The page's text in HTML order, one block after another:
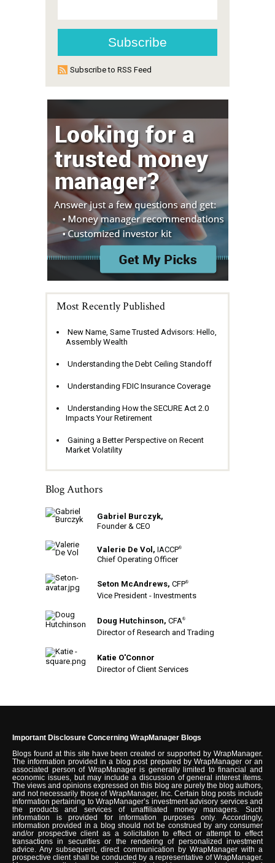
Subscribe to RSS Feed
Most Recently Published
New Name, Same Trusted Advisors: Hello,
Assembly Wealth
Understanding the Debt Ceiling Standoff
Understanding FDIC Insurance Coverage
Understanding How the SECURE Act 2.0
Impacts Your Retirement
Gaining a Better Perspective on Recent
Market Volatility
Blog Authors
Gabriel Burczyk,
Founder & CEO
Valerie De Vol, IACCP®
Chief Operating Officer
Seton McAndrews, CFP®
Vice President - Investments
Doug Hutchinson, CFA®
Director of Research and Trading
Katie O'Connor
Director of Client Services
Important Disclosure Concerning WrapManager Blogs
Blogs found at this site have been created or supported by WrapManager.
The information provided in a blog post prepared by WrapManager or an
associated person of WrapManager is generally limited to financial and
economic issues, but may include a discussion of general interest items.
The views and opinions expressed on this blog are purely the blog authors,
and not necessarily those of WrapManager, Inc. Certain blog posts include
information pertaining to WrapManager’s investment advisory services and
the products and services of unaffiliated money managers. Such
information is provided for information purposes only. Accordingly,
information provided in a blog should not be construed by any consumer
and/or prospective client as a solicitation to effect or attempt to effect
transactions in securities or the rendering of personalized investment
advice. Any subsequent, direct communication by WrapManager with a
prospective client shall be conducted by a representative of WrapManager.